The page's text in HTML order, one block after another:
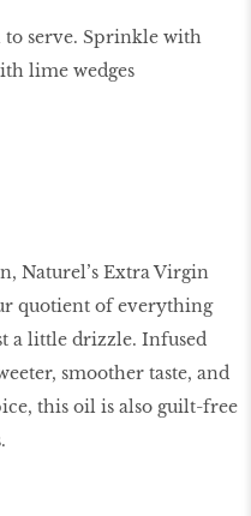
to serve. Sprinkle with
lime wedges
Naturel’s Extra Virgin
quotient of everything
a little drizzle. Infused
smoother taste, and
this oil is also guilt-free